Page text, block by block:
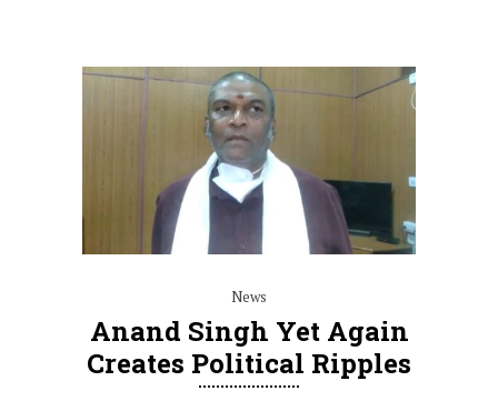
News
Anand Singh Yet Again
Creates Political Ripples